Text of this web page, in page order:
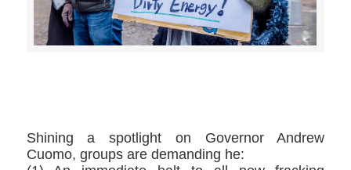
Shining a spotlight on Governor Andrew
Cuomo, groups are demanding he: